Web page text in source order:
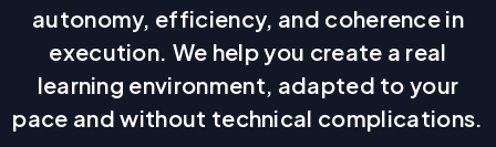
autonomy, efficiency, and coherence in
execution. We help you create a real
learning environment, adapted to your
pace and without technical complications.